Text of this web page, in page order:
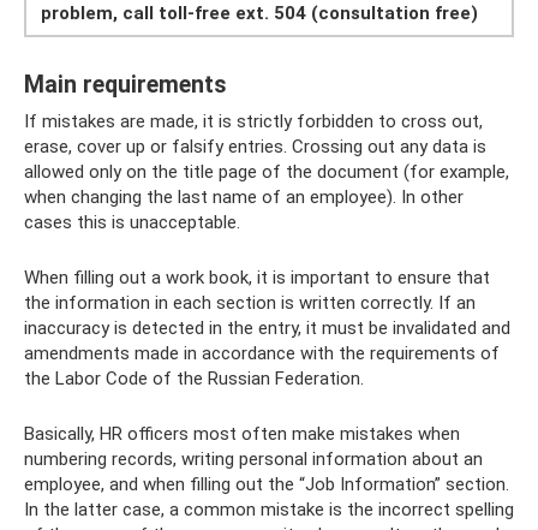
problem, call toll-free ext. 504 (consultation free)
Main requirements
If mistakes are made, it is strictly forbidden to cross out,
erase, cover up or falsify entries. Crossing out any data is
allowed only on the title page of the document (for example,
when changing the last name of an employee). In other
cases this is unacceptable.
When filling out a work book, it is important to ensure that
the information in each section is written correctly. If an
inaccuracy is detected in the entry, it must be invalidated and
amendments made in accordance with the requirements of
the Labor Code of the Russian Federation.
Basically, HR officers most often make mistakes when
numbering records, writing personal information about an
employee, and when filling out the “Job Information” section.
In the latter case, a common mistake is the incorrect spelling